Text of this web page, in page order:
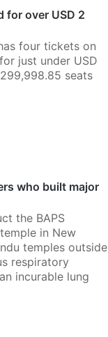
for over USD 2
four tickets on
just under USD
seats
who built major
the BAPS
in New
temples outside
respiratory
incurable lung